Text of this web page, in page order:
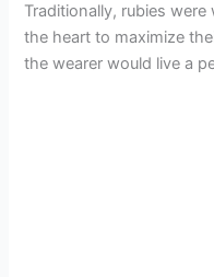
Traditionally, rubies
the heart to maximize
the wearer would live a